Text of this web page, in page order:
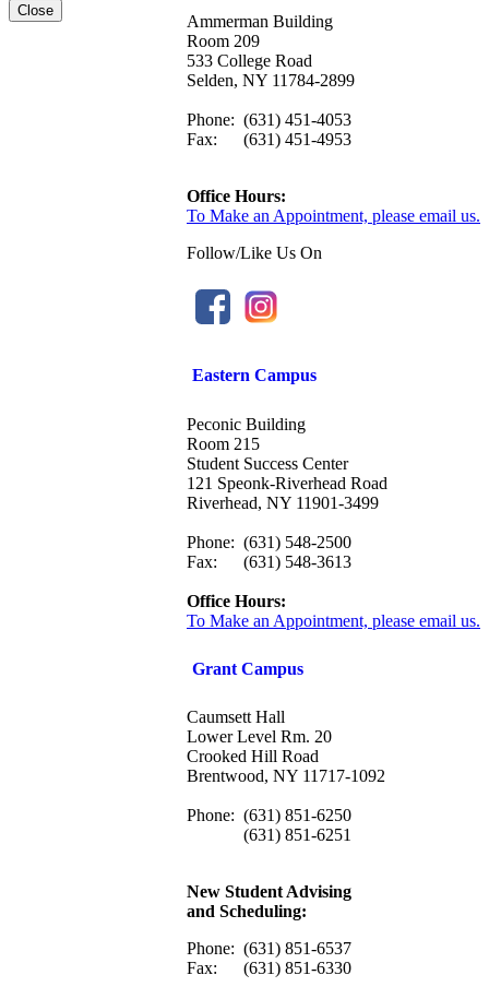
Ammerman Building
Room 209
533 College Road
Selden, NY 11784-2899
Phone: (631) 451-4053
Fax:
(631) 451-4953
Office Hours:
To Make an Appointment, please email us.
Follow/Like Us On
Eastern Campus
Peconic Building
Room 215
Student Success Center
121 Speonk-Riverhead Road
Riverhead, NY 11901-3499
Phone: (631) 548-2500
Fax:
(631) 548-3613
Office Hours:
To Make an Appointment, please email us.
Grant Campus
Caumsett Hall
Lower Level Rm. 20
Crooked Hill Road
Brentwood, NY 11717-1092
Phone: (631) 851-6250
(631) 851-6251
New Student Advising
and Scheduling:
Phone: (631) 851-6537
Fax:
(631) 851-6330
Close